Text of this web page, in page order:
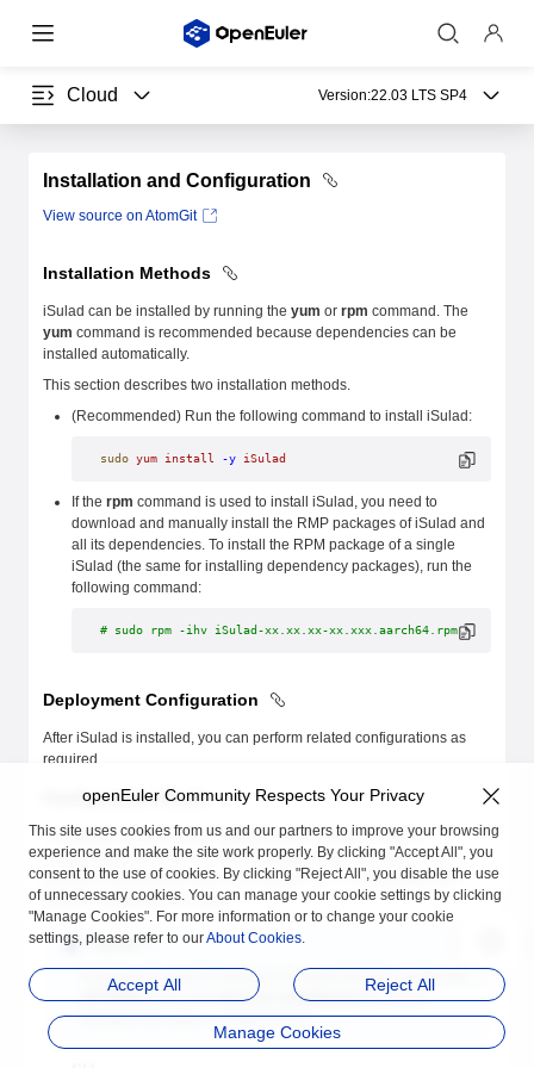
Cloud Version:22.03 LTS SP4
Installation and Configuration
View source on AtomGit
Installation Methods
iSulad can be installed by running the yum or rpm command. The
yum command is recommended because dependencies can be
installed automatically.
This section describes two installation methods.
(Recommended) Run the following command to install iSulad:
sudo yum install -y iSulad
If the rpm command is used to install iSulad, you need to
download and manually install the RMP packages of iSulad and
all its dependencies. To install the RPM package of a single
iSulad (the same for installing dependency packages), run the
following command:
# sudo rpm -ihv iSulad-xx.xx.xx-xx.xxx.aarch64.rpm
Deployment Configuration
After iSulad is installed, you can perform related configurations as
required.
Configuration Mode
The iSulad server daemonisuladcan be configured with a
configuration file or by running theisulad --xxxcommand. The
priority in descending order is as follows: CLI > configuration file >
default configuration in code.
**NOTE:**
If systemd is used to manage the iSulad process, modify the
OPTIONSfield in the/etc/sysconfig/iSuladfile, which
functions the same as using the CLI.
openEuler Community Respects Your Privacy
This site uses cookies from us and our partners to improve your browsing
experience and make the site work properly. By clicking "Accept All", you
consent to the use of cookies. By clicking "Reject All", you disable the use
of unnecessary cookies. You can manage your cookie settings by clicking
"Manage Cookies". For more information or to change your cookie
settings, please refer to ourAbout Cookies.
Accept All Reject All
Manage Cookies